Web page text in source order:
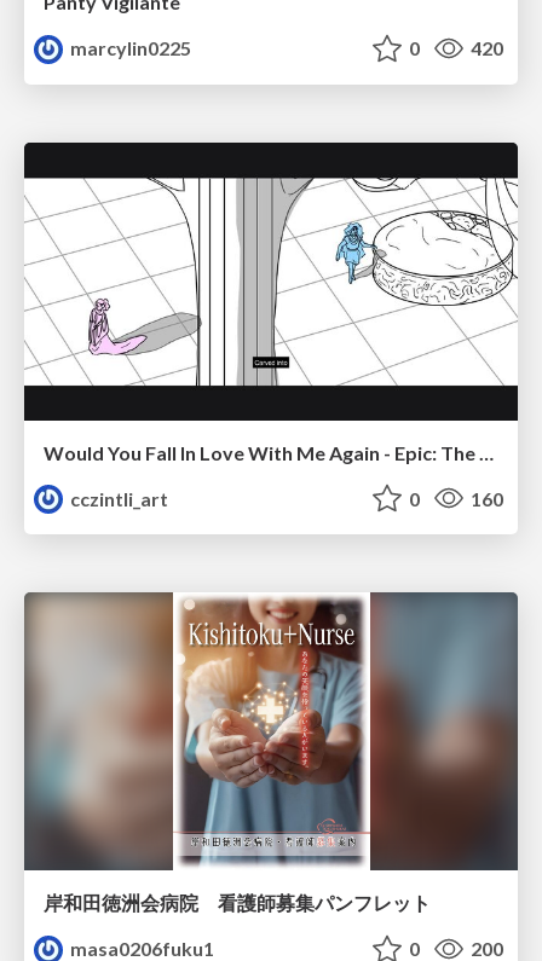
marcylin0225
0 420
cczintli_art
0 160
岸和田徳洲会病院 看護師募集パンフレット
masa0206fuku1
0 200